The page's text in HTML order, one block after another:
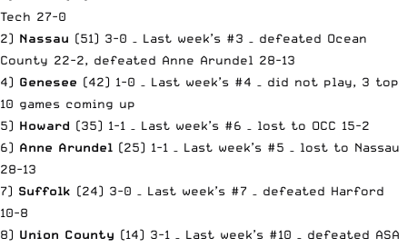
Tech 27-0
2) Nassau (51) 3-0 – Last week’s #3 – defeated Ocean
County 22-2, defeated Anne Arundel 28-13
4) Genesee (42) 1-0 – Last week’s #4 – did not play, 3 top
10 games coming up
5) Howard (35) 1-1 – Last week’s #6 – lost to OCC 15-2
6) Anne Arundel (25) 1-1 – Last week’s #5 – lost to Nassau
28-13
7) Suffolk (24) 3-0 – Last week’s #7 – defeated Harford
10-8
8) Union County (14) 3-1 – Last week’s #10 – defeated ASA